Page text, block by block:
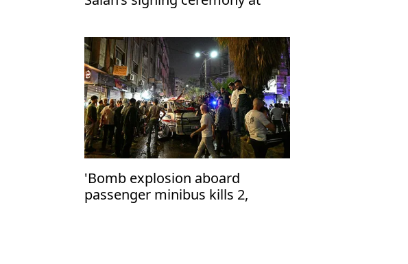
'Bomb explosion aboard
passenger minibus kills 2,